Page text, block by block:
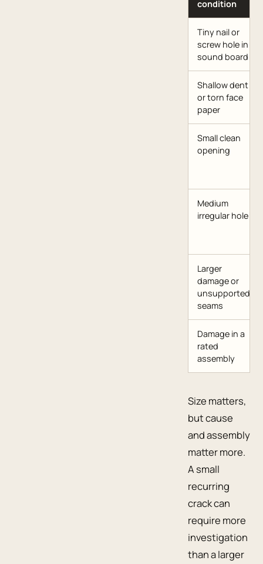
condition
Tiny nail or
screw hole in
sound board
Shallow dent
or torn face
paper
Small clean
opening
Medium
irregular hole
Larger
damage or
unsupported
seams
Damage in a
rated
assembly
Size matters,
but cause
and assembly
matter more.
A small
recurring
crack can
require more
investigation
than a larger